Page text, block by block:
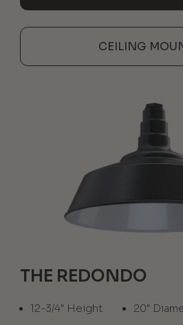
CEILING
THE REDONDO
12-3/4" Height
20"